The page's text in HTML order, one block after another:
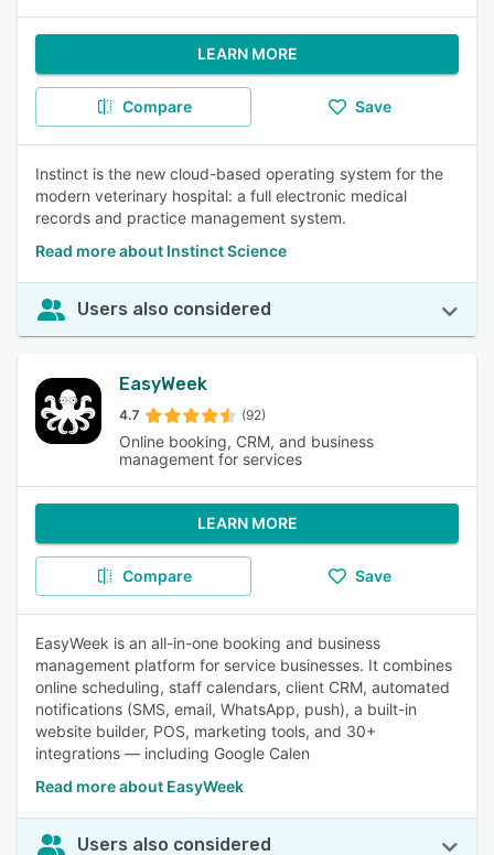
LEARN MORE
Compare Save
Instinct is the new cloud-based operating system for the
modern veterinary hospital: a full electronic medical
records and practice management system.
Read more about Instinct Science
Users also considered
EasyWeek
4.7 (92)
Online booking, CRM, and business
management for services
LEARN MORE
Compare Save
EasyWeek is an all-in-one booking and business
management platform for service businesses. It combines
online scheduling, staff calendars, client CRM, automated
notifications (SMS, email, WhatsApp, push), a built-in
website builder, POS, marketing tools, and 30+
integrations — including Google Calen
Read more about EasyWeek
Users also considered